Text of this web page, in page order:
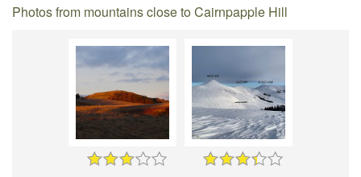
Photos from mountains close to Cairnpapple Hill